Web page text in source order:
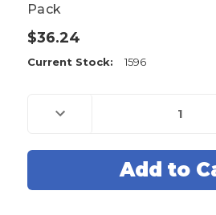
Pack
$36.24
Current Stock: 1596
Decrease
Quantity
Bit
Transponder
Chip